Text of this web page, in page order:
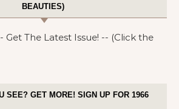
BEAUTIES)
SEE? GET MORE! SIGN UP FOR 1966